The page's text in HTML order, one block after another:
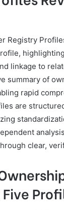
Registry
linkage to
summary of
rapid
are
clear,